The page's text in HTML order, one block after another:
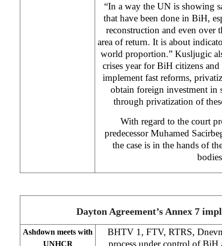
“In a way the UN is showing
that have been done in BiH,
reconstruction and even over
area of return. It is about
world proportion.” Kusljugic
crises year for BiH citizens
implement fast reforms,
obtain foreign investment in
through privatization of
With regard to the court
predecessor Muhamed
the case is in the hands of
Dayton Agreement’s Annex 7
Ashdown meets with
UNHCR
BHTV 1, FTV, RTRS,
process under control of BiH